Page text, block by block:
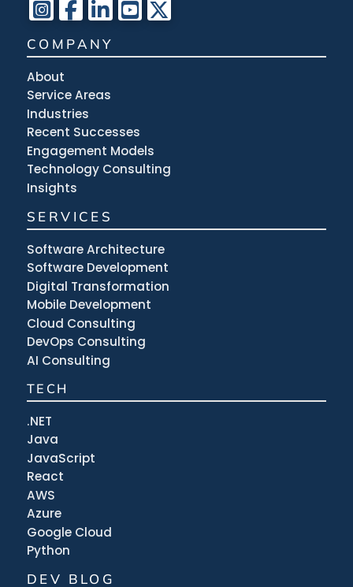
COMPANY
About
Service Areas
Industries
Recent Successes
Engagement Models
Technology Consulting
Insights
SERVICES
Software Architecture
Software Development
Digital Transformation
Mobile Development
Cloud Consulting
DevOps Consulting
AI Consulting
TECH
.NET
Java
JavaScript
React
AWS
Azure
Google Cloud
Python
DEV BLOG